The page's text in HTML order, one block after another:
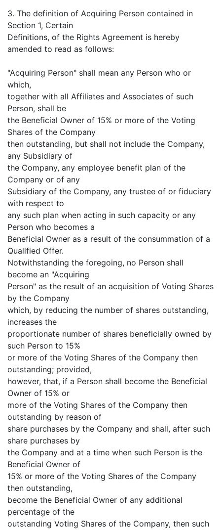
3. The definition of Acquiring Person contained in
Section 1, Certain
Definitions, of the Rights Agreement is hereby
amended to read as follows:
"Acquiring Person" shall mean any Person who or
which,
together with all Affiliates and Associates of such
Person, shall be
the Beneficial Owner of 15% or more of the Voting
Shares of the Company
then outstanding, but shall not include the Company,
any Subsidiary of
the Company, any employee benefit plan of the
Company or of any
Subsidiary of the Company, any trustee of or fiduciary
with respect to
any such plan when acting in such capacity or any
Person who becomes a
Beneficial Owner as a result of the consummation of a
Qualified Offer.
Notwithstanding the foregoing, no Person shall
become an "Acquiring
Person" as the result of an acquisition of Voting Shares
by the Company
which, by reducing the number of shares outstanding,
increases the
proportionate number of shares beneficially owned by
such Person to 15%
or more of the Voting Shares of the Company then
outstanding; provided,
however, that, if a Person shall become the Beneficial
Owner of 15% or
more of the Voting Shares of the Company then
outstanding by reason of
share purchases by the Company and shall, after such
share purchases by
the Company and at a time when such Person is the
Beneficial Owner of
15% or more of the Voting Shares of the Company
then outstanding,
become the Beneficial Owner of any additional
percentage of the
outstanding Voting Shares of the Company, then such